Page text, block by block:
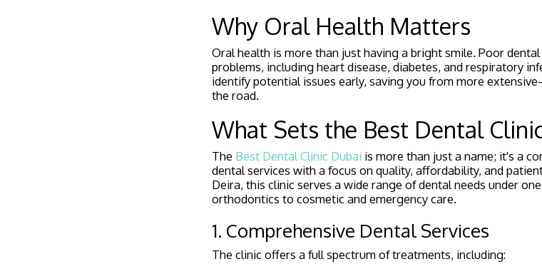
Why Oral Health Matters
Oral health is more than just having a bright smile. Poor
problems, including heart disease, diabetes, and respiratory
identify potential issues early, saving you from more
the road.
What Sets the Best Dental
The Best Dental Clinic Dubai is more than just a name; it's a
dental services with a focus on quality, affordability, and
Deira, this clinic serves a wide range of dental needs under
orthodontics to cosmetic and emergency care.
1. Comprehensive Dental Services
The clinic offers a full spectrum of treatments, including: